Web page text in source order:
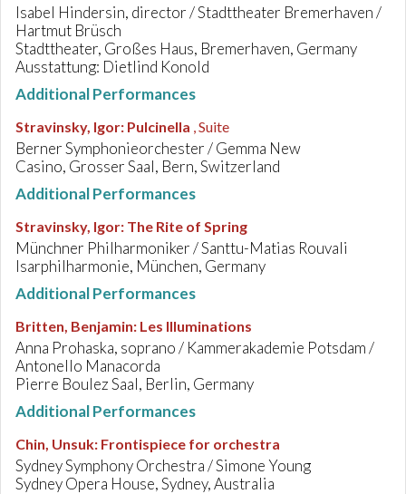
Isabel Hindersin, director / Stadttheater Bremerhaven /
Hartmut Brüsch
Stadttheater, Großes Haus, Bremerhaven, Germany
Ausstattung: Dietlind Konold
Additional Performances
Stravinsky, Igor: Pulcinella , Suite
Berner Symphonieorchester / Gemma New
Casino, Grosser Saal, Bern, Switzerland
Additional Performances
Stravinsky, Igor: The Rite of Spring
Münchner Philharmoniker / Santtu-Matias Rouvali
Isarphilharmonie, München, Germany
Additional Performances
Britten, Benjamin: Les Illuminations
Anna Prohaska, soprano / Kammerakademie Potsdam /
Antonello Manacorda
Pierre Boulez Saal, Berlin, Germany
Additional Performances
Chin, Unsuk: Frontispiece for orchestra
Sydney Symphony Orchestra / Simone Young
Sydney Opera House, Sydney, Australia